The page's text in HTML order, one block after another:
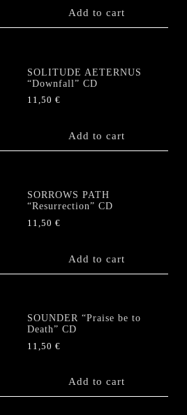
Add to cart
SOLITUDE AETERNUS
“Downfall” CD
11,50€
Add to cart
SORROWS PATH
“Resurrection” CD
11,50€
Add to cart
SOUNDER “Praise be to
Death” CD
11,50€
Add to cart